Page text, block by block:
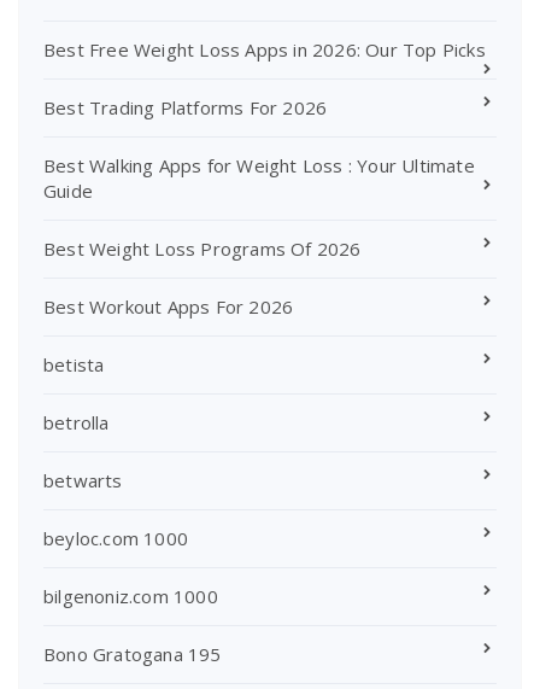
Best Free Weight Loss Apps in 2026: Our Top Picks
Best Trading Platforms For 2026
Best Walking Apps for Weight Loss : Your Ultimate
Guide
Best Weight Loss Programs Of 2026
Best Workout Apps For 2026
betista
betrolla
betwarts
beyloc.com 1000
bilgenoniz.com 1000
Bono Gratogana 195